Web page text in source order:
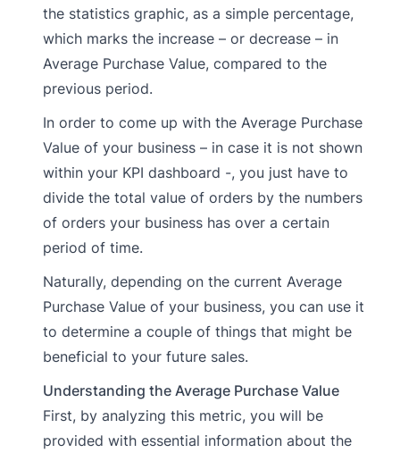
the statistics graphic, as a simple percentage,
which marks the increase – or decrease – in
Average Purchase Value, compared to the
previous period.
In order to come up with the Average Purchase
Value of your business – in case it is not shown
within your KPI dashboard -, you just have to
divide the total value of orders by the numbers
of orders your business has over a certain
period of time.
Naturally, depending on the current Average
Purchase Value of your business, you can use it
to determine a couple of things that might be
beneficial to your future sales.
Understanding the Average Purchase Value
First, by analyzing this metric, you will be
provided with essential information about the